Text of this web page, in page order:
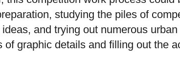
studying the piles of
and trying out numerous
of graphic details and filling out the